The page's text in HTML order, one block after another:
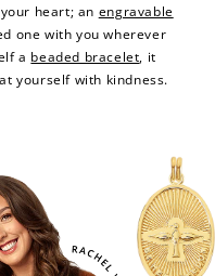
heart; an engravable
one with you wherever
a beaded bracelet, it
yourself with kindness.